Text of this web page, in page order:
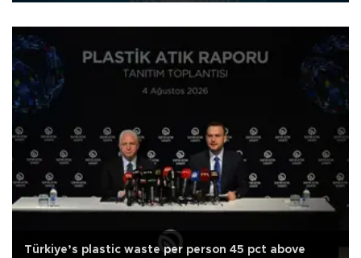
Türkiye’s plastic waste per person 45 pct above